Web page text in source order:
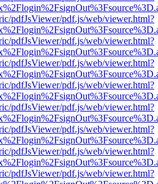
pdfJsViewer/pdf.js/web/viewer.html?
pdfJsViewer/pdf.js/web/viewer.html?
pdfJsViewer/pdf.js/web/viewer.html?
pdfJsViewer/pdf.js/web/viewer.html?
pdfJsViewer/pdf.js/web/viewer.html?
pdfJsViewer/pdf.js/web/viewer.html?
pdfJsViewer/pdf.js/web/viewer.html?
pdfJsViewer/pdf.js/web/viewer.html?